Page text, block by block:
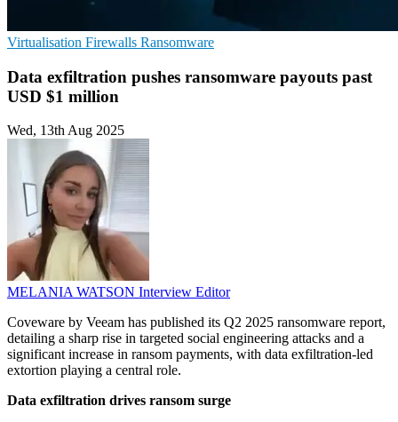
Virtualisation Firewalls Ransomware
Data exfiltration pushes ransomware payouts past
USD $1 million
Wed, 13th Aug 2025
MELANIA WATSON Interview Editor
Coveware by Veeam has published its Q2 2025 ransomware report,
detailing a sharp rise in targeted social engineering attacks and a
significant increase in ransom payments, with data exfiltration-led
extortion playing a central role.
Data exfiltration drives ransom surge